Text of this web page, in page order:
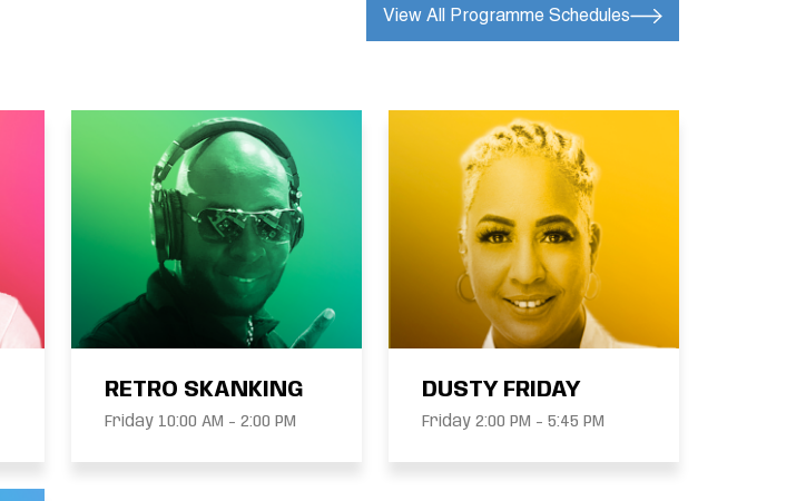
View All Programme Schedules
RETRO SKANKING
Friday 10:00 AM - 2:00 PM
DUSTY FRIDAY
Friday 2:00 PM - 5:45 PM